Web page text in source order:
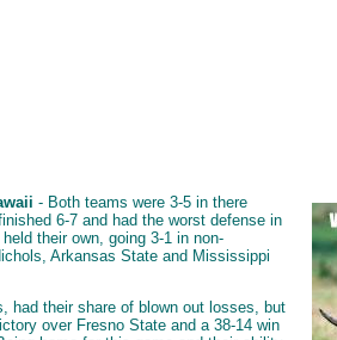
- Both teams were 3-5 in there
6-7 and had the worst defense in
their own, going 3-1 in non-
Arkansas State and Mississippi
had their share of blown out losses, but
over Fresno State and a 38-14 win